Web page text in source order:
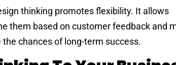
thinking promotes flexibility. It allows
them based on customer feedback and
chances of long-term success.